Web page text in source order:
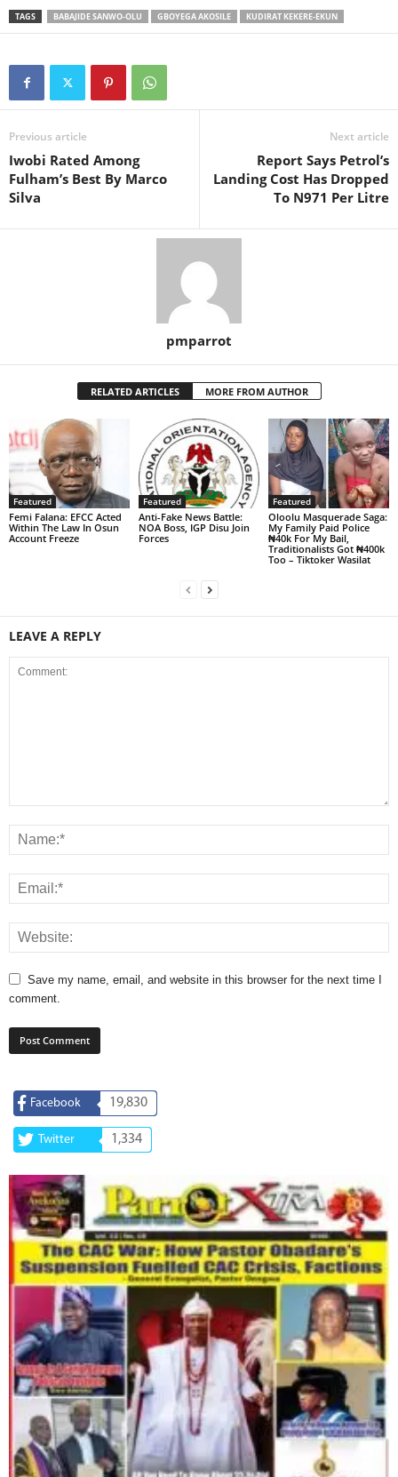
TAGS BABAJIDE SANWO-OLU GBOYEGA AKOSILE KUDIRAT KEKERE-EKUN
Previous article
Iwobi Rated Among
Fulham’s Best By Marco
Silva
Next article
Report Says Petrol’s
Landing Cost Has Dropped
To N971 Per Litre
pmparrot
RELATED ARTICLES MORE FROM AUTHOR
Featured
Femi Falana: EFCC Acted
Within The Law In Osun
Account Freeze
Featured
Anti-Fake News Battle:
NOA Boss, IGP Disu Join
Forces
Featured
Oloolu Masquerade Saga:
My Family Paid Police
₦40k For My Bail,
Traditionalists Got ₦400k
Too – Tiktoker Wasilat
LEAVE A REPLY
Save my name, email, and website in this browser for the next time I
comment.
Facebook 19,830
Twitter 1,334